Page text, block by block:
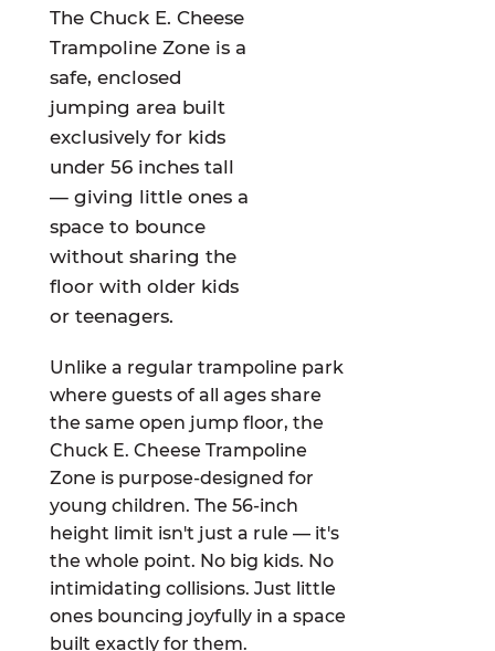
The Chuck E. Cheese
Trampoline Zone is a
safe, enclosed
jumping area built
exclusively for kids
under 56 inches tall
— giving little ones a
space to bounce
without sharing the
floor with older kids
or teenagers.
Unlike a regular trampoline park
where guests of all ages share
the same open jump floor, the
Chuck E. Cheese Trampoline
Zone is purpose-designed for
young children. The 56-inch
height limit isn't just a rule — it's
the whole point. No big kids. No
intimidating collisions. Just little
ones bouncing joyfully in a space
built exactly for them.